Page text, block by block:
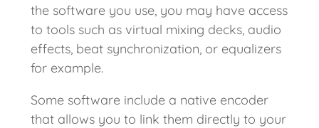
the software you use, you may have access
to tools such as virtual mixing decks, audio
effects, beat synchronization, or equalizers
for example.
Some software include a native encoder
that allows you to link them directly to your